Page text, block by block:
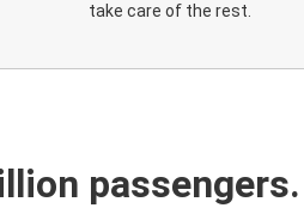
take care of the rest.
passengers.